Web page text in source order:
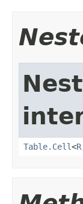
Table.Cell<R